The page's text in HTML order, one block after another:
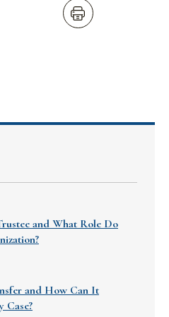
and What Role Do
and How Can It
Case?